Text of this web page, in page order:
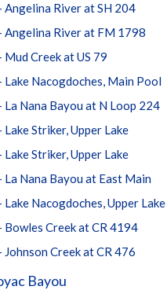
Angelina River at SH 204
Angelina River at FM 1798
Mud Creek at US 79
Lake Nacogdoches, Main Pool
La Nana Bayou at N Loop 224
Lake Striker, Upper Lake
Lake Striker, Upper Lake
La Nana Bayou at East Main
Lake Nacogdoches, Upper Lake
Bowles Creek at CR 4194
Johnson Creek at CR 476
Bayou